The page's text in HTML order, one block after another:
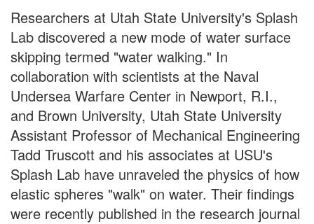
Researchers at Utah State University's Splash
Lab discovered a new mode of water surface
skipping termed "water walking." In
collaboration with scientists at the Naval
Undersea Warfare Center in Newport, R.I.,
and Brown University, Utah State University
Assistant Professor of Mechanical Engineering
Tadd Truscott and his associates at USU's
Splash Lab have unraveled the physics of how
elastic spheres "walk" on water. Their findings
were recently published in the research journal